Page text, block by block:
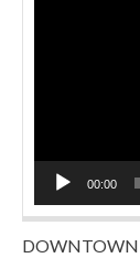
00:00
DOWNTOWN